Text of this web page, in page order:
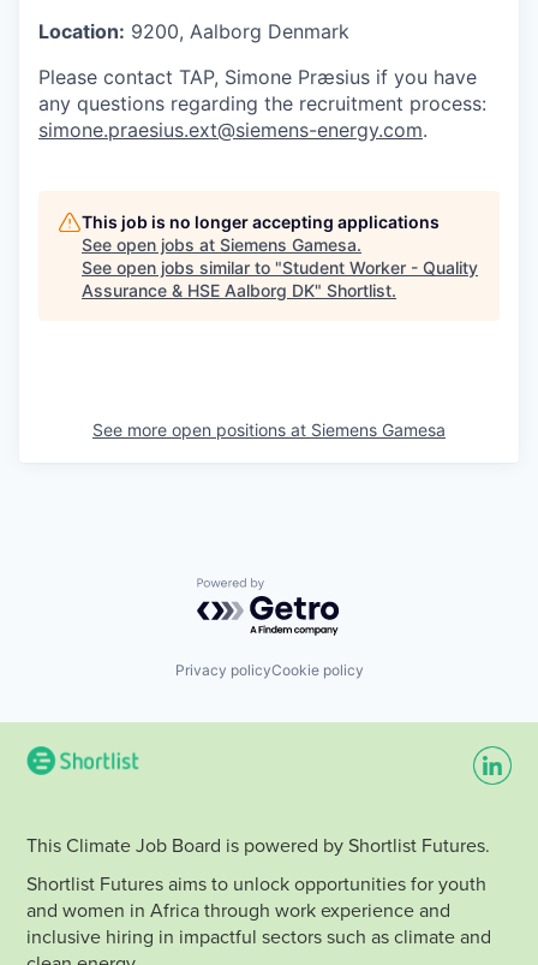
Location: 9200, Aalborg Denmark
Please contact TAP, Simone Præsius if you have
any questions regarding the recruitment process:
simone.praesius.ext@siemens-energy.com.
This job is no longer accepting applications
See open jobs at Siemens Gamesa.
See open jobs similar to "Student Worker - Quality
Assurance & HSE Aalborg DK" Shortlist.
See more open positions at Siemens Gamesa
Powered by Getro.com
Privacy policyCookie policy
This Climate Job Board is powered by Shortlist Futures.
Shortlist Futures aims to unlock opportunities for youth
and women in Africa through work experience and
inclusive hiring in impactful sectors such as climate and